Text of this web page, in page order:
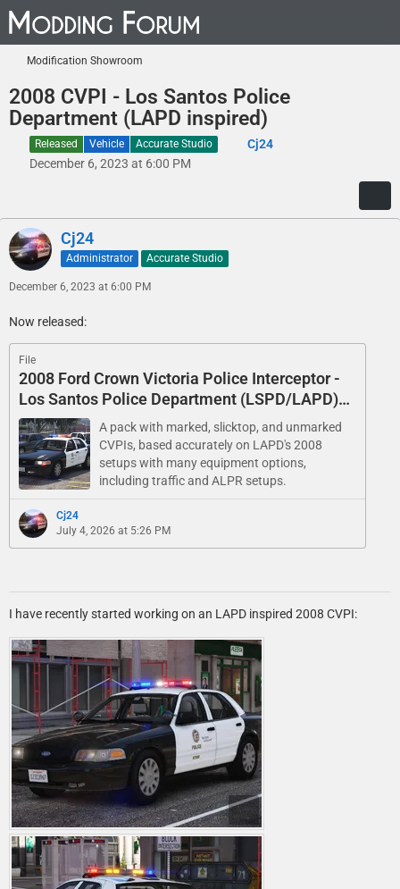
Modification Showroom
2008 CVPI - Los Santos Police
Department (LAPD inspired)
Released Vehicle Accurate Studio
Cj24
December 6, 2023 at 6:00 PM
Cj24
Administrator Accurate Studio
December 6, 2023 at 6:00 PM
Now released:
File
2008 Ford Crown Victoria Police Interceptor -
Los Santos Police Department (LSPD/LAPD)
Pack - Marked, Slicktop, and Unmarked
A pack with marked, slicktop, and unmarked
CVPIs, based accurately on LAPD's 2008
setups with many equipment options,
including traffic and ALPR setups.
Cj24
July 4, 2026 at 5:26 PM
I have recently started working on an LAPD inspired 2008 CVPI: